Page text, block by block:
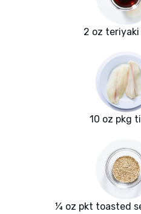
2 oz teriyaki
10 oz pkg
¼ oz pkt toasted